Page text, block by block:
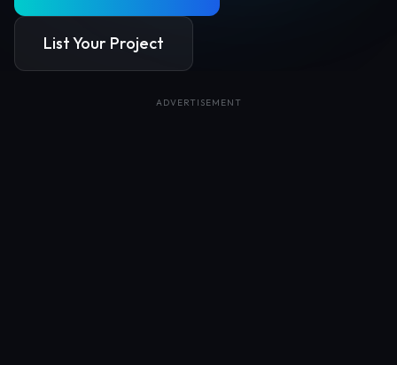
List Your Project
ADVERTISEMENT